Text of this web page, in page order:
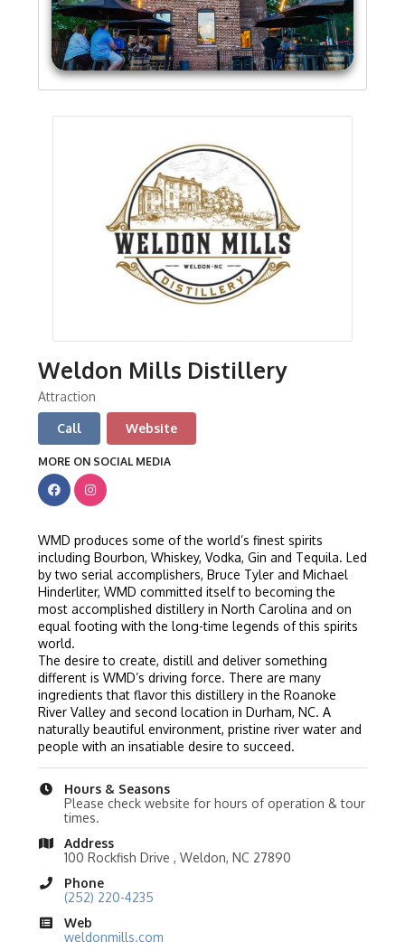
Weldon Mills Distillery
Attraction
Call Website
MORE ON SOCIAL MEDIA
WMD produces some of the world’s finest spirits
including Bourbon, Whiskey, Vodka, Gin and Tequila. Led
by two serial accomplishers, Bruce Tyler and Michael
Hinderliter, WMD committed itself to becoming the
most accomplished distillery in North Carolina and on
equal footing with the long-time legends of this spirits
world.
The desire to create, distill and deliver something
different is WMD’s driving force. There are many
ingredients that flavor this distillery in the Roanoke
River Valley and second location in Durham, NC. A
naturally beautiful environment, pristine river water and
people with an insatiable desire to succeed.
Hours & Seasons
Please check website for hours of operation & tour
times.
Address
100 Rockfish Drive , Weldon, NC 27890
Phone
(252) 220-4235
Web
weldonmills.com